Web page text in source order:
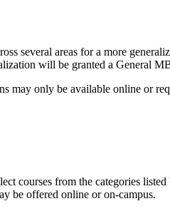
several areas for a more
will be granted a General
only be available online or
courses from the categories
be offered online or on-campus.